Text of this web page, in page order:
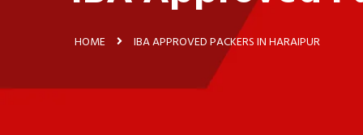
HOME IBA APPROVED PACKERS IN HARAIPUR